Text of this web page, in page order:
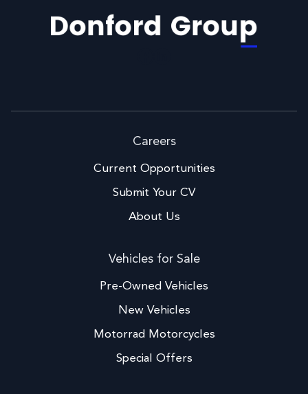
Careers
Current Opportunities
Submit Your CV
About Us
Vehicles for Sale
Pre-Owned Vehicles
New Vehicles
Motorrad Motorcycles
Special Offers